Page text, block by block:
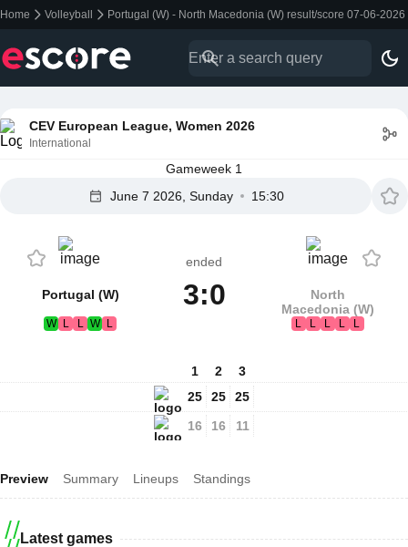
Home Volleyball Portugal (W) - North Macedonia (W) result/score 07-06-2026
CEV European League, Women 2026
International
Gameweek 1
June 7 2026, Sunday
15:30
Portugal (W)
W L L W L
ended
3:0
North
Macedonia (W)
L L L L L
1
25
16
2
25
16
3
25
11
Preview Summary Lineups Standings
Latest games